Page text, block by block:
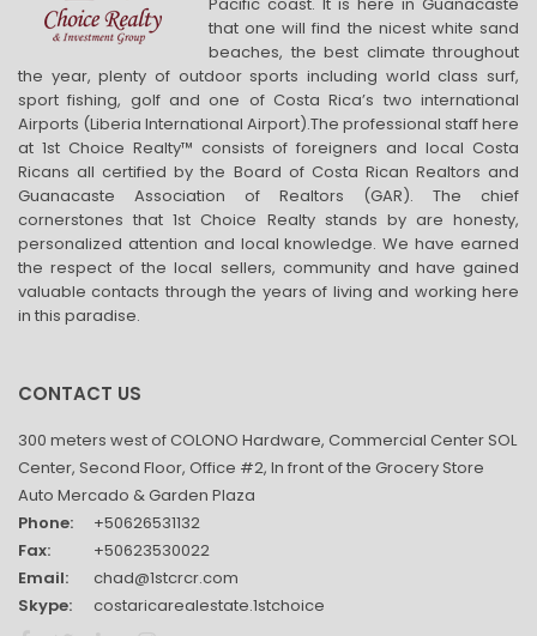
Pacific coast. It is here in Guanacaste
that one will find the nicest white sand
beaches, the best climate throughout
the year, plenty of outdoor sports including world class surf,
sport fishing, golf and one of Costa Rica’s two international
Airports (Liberia International Airport).The professional staff here
at 1st Choice Realty™ consists of foreigners and local Costa
Ricans all certified by the Board of Costa Rican Realtors and
Guanacaste Association of Realtors (GAR). The chief
cornerstones that 1st Choice Realty stands by are honesty,
personalized attention and local knowledge. We have earned
the respect of the local sellers, community and have gained
valuable contacts through the years of living and working here
in this paradise.
CONTACT US
300 meters west of COLONO Hardware, Commercial Center SOL
Center, Second Floor, Office #2, In front of the Grocery Store
Auto Mercado & Garden Plaza
Phone:
+50626531132
Fax:
+50623530022
Email:
chad@1stcrcr.com
Skype:
costaricarealestate.1stchoice